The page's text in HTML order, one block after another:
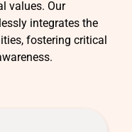
values. Our
integrates the
fostering critical